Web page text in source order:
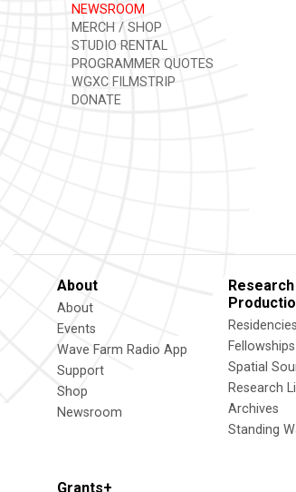
NEWSROOM
MERCH / SHOP
STUDIO RENTAL
PROGRAMMER QUOTES
WGXC FILMSTRIP
DONATE
About
About
Events
Wave Farm Radio App
Support
Shop
Newsroom
Research
Fellowships
Spatial
Research
Archives
Standing
Grants+